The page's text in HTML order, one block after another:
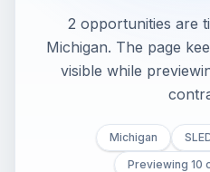
2 opportunities are
Michigan. The page
visible while
Michigan
Previewing 10